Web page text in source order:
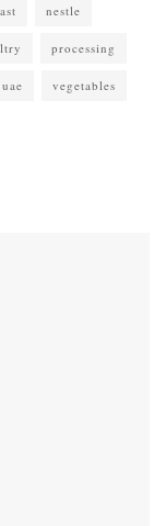
nestle
processing
uae vegetables